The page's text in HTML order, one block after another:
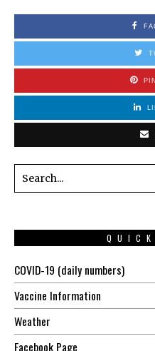
COVID-19 (daily numbers)
Vaccine Information
Weather
Facebook Page